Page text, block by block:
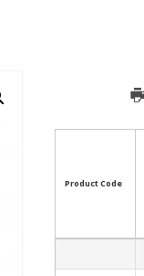
Product Code